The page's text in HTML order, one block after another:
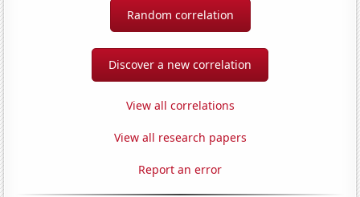
Random correlation
Discover a new correlation
View all correlations
View all research papers
Report an error